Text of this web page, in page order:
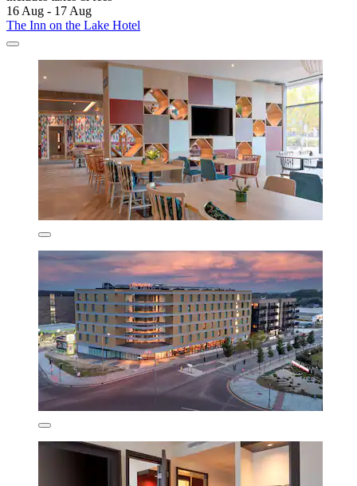
16 Aug - 17 Aug
The Inn on the Lake Hotel